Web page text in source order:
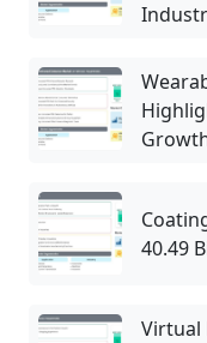
40.49
Virtual